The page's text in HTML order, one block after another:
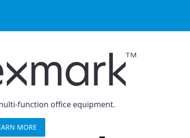
function office equipment.
MORE